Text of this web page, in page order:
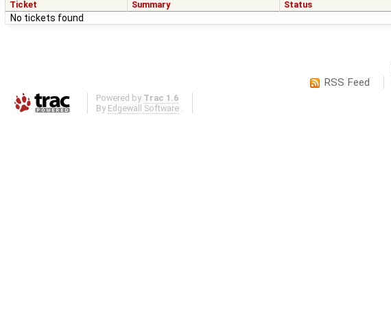
Ticket Summary Status
No tickets found
RSS Feed
Powered by Trac 1.6
By Edgewall Software .